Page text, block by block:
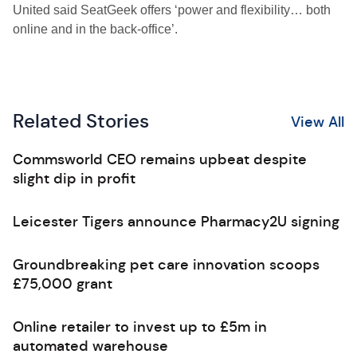
United said SeatGeek offers ‘power and flexibility… both
online and in the back-office’.
Related Stories View All
Commsworld CEO remains upbeat despite
slight dip in profit
Leicester Tigers announce Pharmacy2U signing
Groundbreaking pet care innovation scoops
£75,000 grant
Online retailer to invest up to £5m in
automated warehouse